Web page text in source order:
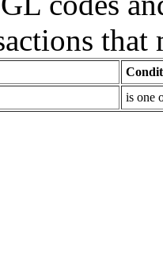
is one